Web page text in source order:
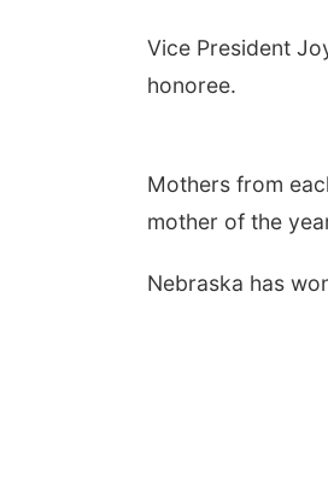
Vice President
honoree.
Mothers from
mother of the
Nebraska has